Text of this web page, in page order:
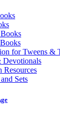
for Tweens &
Devotionals
Resources
Sets